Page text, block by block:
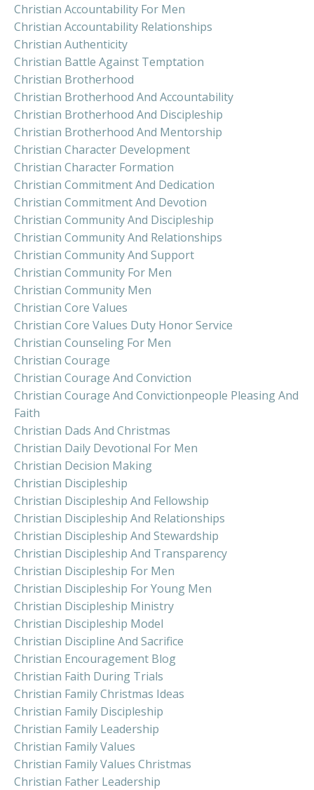
Christian Accountability For Men
Christian Accountability Relationships
Christian Authenticity
Christian Battle Against Temptation
Christian Brotherhood
Christian Brotherhood And Accountability
Christian Brotherhood And Discipleship
Christian Brotherhood And Mentorship
Christian Character Development
Christian Character Formation
Christian Commitment And Dedication
Christian Commitment And Devotion
Christian Community And Discipleship
Christian Community And Relationships
Christian Community And Support
Christian Community For Men
Christian Community Men
Christian Core Values
Christian Core Values Duty Honor Service
Christian Counseling For Men
Christian Courage
Christian Courage And Conviction
Christian Courage And Convictionpeople Pleasing And
Faith
Christian Dads And Christmas
Christian Daily Devotional For Men
Christian Decision Making
Christian Discipleship
Christian Discipleship And Fellowship
Christian Discipleship And Relationships
Christian Discipleship And Stewardship
Christian Discipleship And Transparency
Christian Discipleship For Men
Christian Discipleship For Young Men
Christian Discipleship Ministry
Christian Discipleship Model
Christian Discipline And Sacrifice
Christian Encouragement Blog
Christian Faith During Trials
Christian Family Christmas Ideas
Christian Family Discipleship
Christian Family Leadership
Christian Family Values
Christian Family Values Christmas
Christian Father Leadership